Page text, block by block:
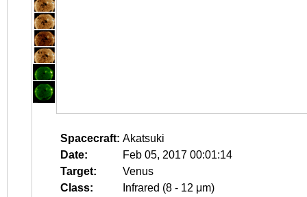
Spacecraft: Akatsuki
Date:
Feb 05, 2017 00:01:14
Target:
Venus
Class:
Infrared (8 - 12 μm)